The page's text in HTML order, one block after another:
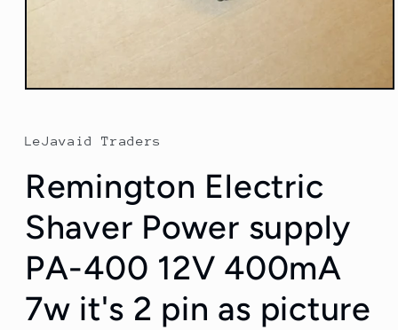
Open
in
modal
LeJavaid Traders
Remington Electric
Shaver Power supply
PA-400 12V 400mA
7w it's 2 pin as picture